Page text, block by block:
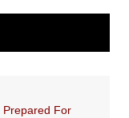
Prepared For